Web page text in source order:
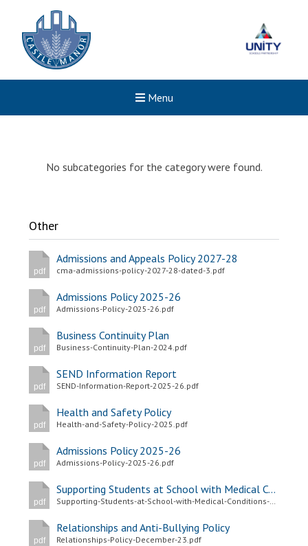
Menu
New sensory room opened
Langer Primary Academy
Read More
Felixstowe School Sixth
Consultation
Read More
Conference will highlight
means to deliver literacy for
No subcategories for the category were found.
Other
pdf
Admissions and Appeals Policy 2027-28
cma-admissions-policy-2027-28-dated-3.pdf
pdf
Admissions Policy 2025-26
Admissions-Policy-2025-26.pdf
pdf
Business Continuity Plan
Business-Continuity-Plan-2024.pdf
pdf
SEND Information Report
SEND-Information-Report-2025-26.pdf
pdf
Health and Safety Policy
Health-and-Safety-Policy-2025.pdf
pdf
Admissions Policy 2025-26
Admissions-Policy-2025-26.pdf
pdf
Supporting Students at School with Medical Conditions Policy
Supporting-Students-at-School-with-Medical-Conditions-Policy-2025.pdf
pdf
Relationships and Anti-Bullying Policy
Relationships-Policy-December-23.pdf